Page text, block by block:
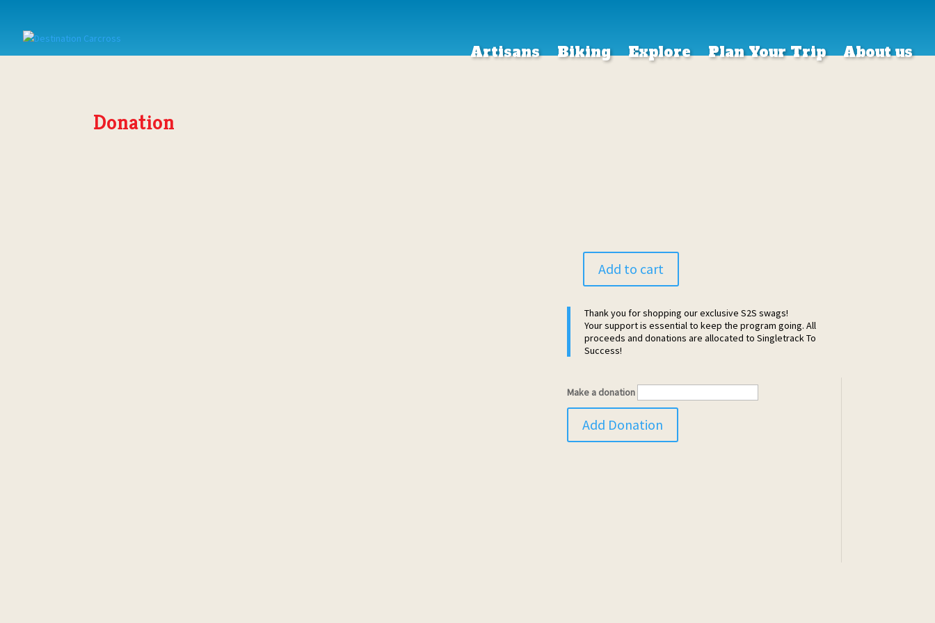
Artisans Biking Explore Plan Your Trip About us
Donation
DonationAdd to cart
Thank you for shopping our exclusive S2S swags!
Your support is essential to keep the program going. All
proceeds and donations are allocated to Singletrack To
Success!
Make a donation